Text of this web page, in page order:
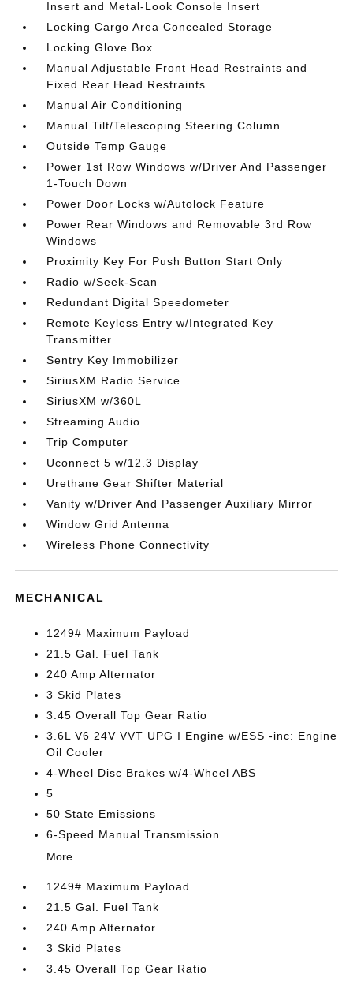
Insert and Metal-Look Console Insert
Locking Cargo Area Concealed Storage
Locking Glove Box
Manual Adjustable Front Head Restraints and
Fixed Rear Head Restraints
Manual Air Conditioning
Manual Tilt/Telescoping Steering Column
Outside Temp Gauge
Power 1st Row Windows w/Driver And Passenger
1-Touch Down
Power Door Locks w/Autolock Feature
Power Rear Windows and Removable 3rd Row
Windows
Proximity Key For Push Button Start Only
Radio w/Seek-Scan
Redundant Digital Speedometer
Remote Keyless Entry w/Integrated Key
Transmitter
Sentry Key Immobilizer
SiriusXM Radio Service
SiriusXM w/360L
Streaming Audio
Trip Computer
Uconnect 5 w/12.3 Display
Urethane Gear Shifter Material
Vanity w/Driver And Passenger Auxiliary Mirror
Window Grid Antenna
Wireless Phone Connectivity
MECHANICAL
1249# Maximum Payload
21.5 Gal. Fuel Tank
240 Amp Alternator
3 Skid Plates
3.45 Overall Top Gear Ratio
3.6L V6 24V VVT UPG I Engine w/ESS -inc: Engine
Oil Cooler
4-Wheel Disc Brakes w/4-Wheel ABS
5
50 State Emissions
6-Speed Manual Transmission
More...
1249# Maximum Payload
21.5 Gal. Fuel Tank
240 Amp Alternator
3 Skid Plates
3.45 Overall Top Gear Ratio